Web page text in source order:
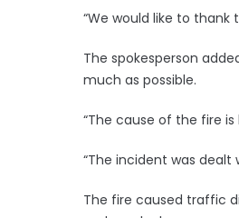
“We would like to
The spokesperson
much as possible.
“The cause of the fire
“The incident was dealt
The fire caused traffic